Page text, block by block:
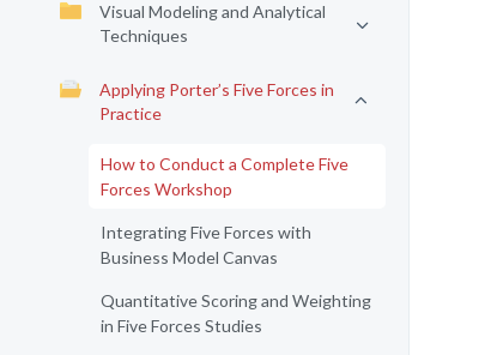
Visual Modeling and Analytical
Techniques
Applying Porter’s Five Forces in
Practice
How to Conduct a Complete Five
Forces Workshop
Integrating Five Forces with
Business Model Canvas
Quantitative Scoring and Weighting
in Five Forces Studies